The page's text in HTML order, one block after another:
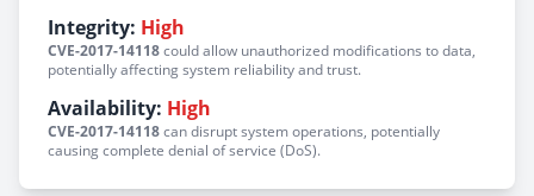
Integrity: High
CVE-2017-14118could allow unauthorized modifications to data,
potentially affecting system reliability and trust.
Availability: High
CVE-2017-14118can disrupt system operations, potentially
causing complete denial of service (DoS).